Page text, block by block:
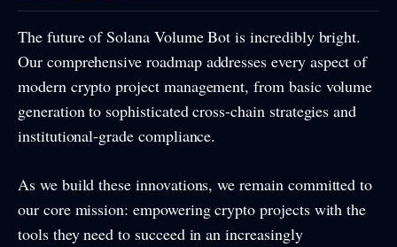
The future of Solana Volume Bot is incredibly bright.
Our comprehensive roadmap addresses every aspect of
modern crypto project management, from basic volume
generation to sophisticated cross-chain strategies and
institutional-grade compliance.
As we build these innovations, we remain committed to
our core mission: empowering crypto projects with the
tools they need to succeed in an increasingly